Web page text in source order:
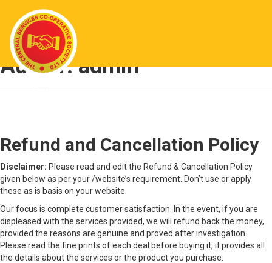
Author:admin
Refund and Cancellation Policy
Disclaimer: Please read and edit the Refund & Cancellation Policy
given below as per your /website’s requirement. Don’t use or apply
these as is basis on your website.
Our focus is complete customer satisfaction. In the event, if you are
displeased with the services provided, we will refund back the money,
provided the reasons are genuine and proved after investigation.
Please read the fine prints of each deal before buying it, it provides all
the details about the services or the product you purchase.